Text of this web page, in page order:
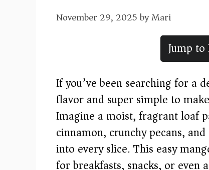
November 29, 2025byMari
Jump to
If you’ve been searching for a
flavor and super simple to
Imagine a moist, fragrant loaf
cinnamon, crunchy pecans,
into every slice. This easy
for breakfasts, snacks, or even